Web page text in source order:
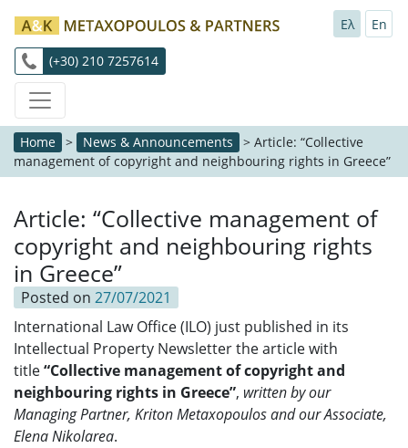
(+30) 210 7257614
Ελ En
Home > News & Announcements > Article: “Collective
management of copyright and neighbouring rights in Greece”
Article: “Collective management of
copyright and neighbouring rights
in Greece”
Posted on 27/07/2021
International Law Office (ILO) just published in its
Intellectual Property Newsletter the article with
title“Collective management of copyright and
neighbouring rights in Greece”, written by our
Managing Partner, Kriton Metaxopoulos and our Associate,
Elena Nikolarea.